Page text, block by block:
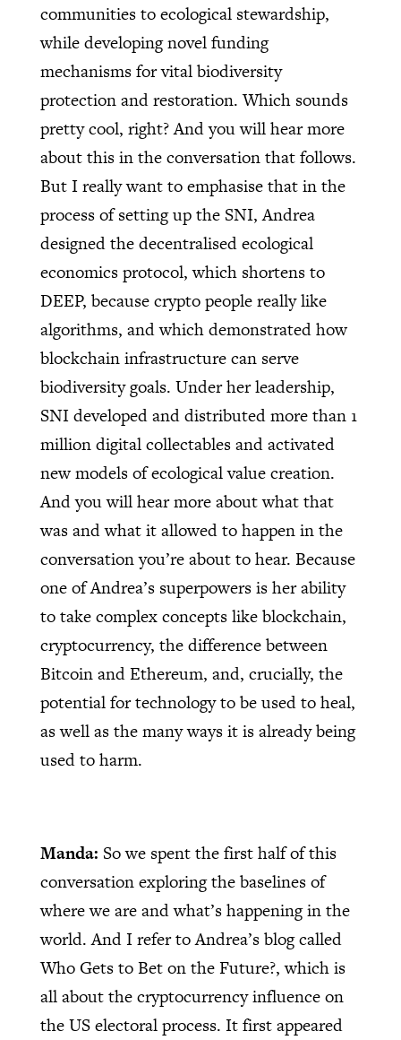
communities to ecological stewardship,
while developing novel funding
mechanisms for vital biodiversity
protection and restoration. Which sounds
pretty cool, right? And you will hear more
about this in the conversation that follows.
But I really want to emphasise that in the
process of setting up the SNI, Andrea
designed the decentralised ecological
economics protocol, which shortens to
DEEP, because crypto people really like
algorithms, and which demonstrated how
blockchain infrastructure can serve
biodiversity goals. Under her leadership,
SNI developed and distributed more than 1
million digital collectables and activated
new models of ecological value creation.
And you will hear more about what that
was and what it allowed to happen in the
conversation you’re about to hear. Because
one of Andrea’s superpowers is her ability
to take complex concepts like blockchain,
cryptocurrency, the difference between
Bitcoin and Ethereum, and, crucially, the
potential for technology to be used to heal,
as well as the many ways it is already being
used to harm.
Manda: So we spent the first half of this
conversation exploring the baselines of
where we are and what’s happening in the
world. And I refer to Andrea’s blog called
Who Gets to Bet on the Future?, which is
all about the cryptocurrency influence on
the US electoral process. It first appeared